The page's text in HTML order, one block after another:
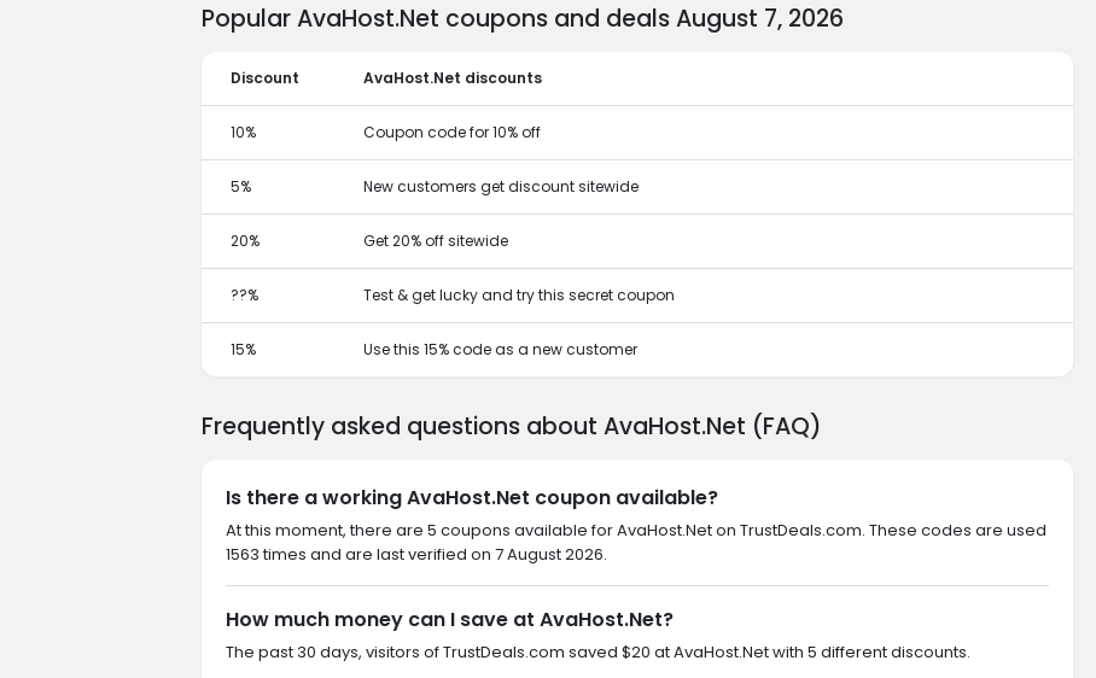
Popular AvaHost.Net coupons and deals August 7, 2026
Discount AvaHost.Net discounts
10% Coupon code for 10% off
5% New customers get discount sitewide
20% Get 20% off sitewide
??% Test & get lucky and try this secret coupon
15% Use this 15% code as a new customer
Frequently asked questions about AvaHost.Net (FAQ)
Is there a working AvaHost.Net coupon available?
At this moment, there are 5 coupons available for AvaHost.Net on TrustDeals.com. These codes are used
1563 times and are last verified on 7 August 2026.
How much money can I save at AvaHost.Net?
The past 30 days, visitors of TrustDeals.com saved $20 at AvaHost.Net with 5 different discounts.